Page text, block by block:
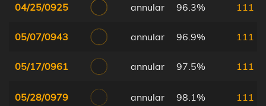
04/25/0925 annular 96.3% 111
05/07/0943 annular 96.9% 111
05/17/0961 annular 97.5% 111
05/28/0979 annular 98.1% 111